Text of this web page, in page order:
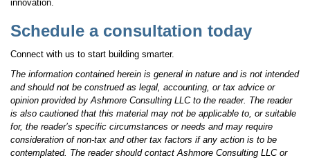
innovation.
Schedule a consultation today
Connect with us to start building smarter.
The information contained herein is general in nature and is not intended
and should not be construed as legal, accounting, or tax advice or
opinion provided by Ashmore Consulting LLC to the reader. The reader
is also cautioned that this material may not be applicable to, or suitable
for, the reader’s specific circumstances or needs and may require
consideration of non-tax and other tax factors if any action is to be
contemplated. The reader should contact Ashmore Consulting LLC or